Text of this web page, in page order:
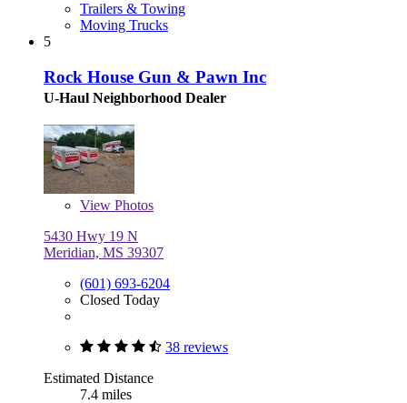
Trailers & Towing
Moving Trucks
5
Rock House Gun & Pawn Inc
U-Haul Neighborhood Dealer
View Photos
5430 Hwy 19 N
Meridian, MS 39307
(601) 693-6204
Closed Today
38 reviews
Estimated Distance
7.4 miles